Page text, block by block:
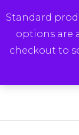
Standard
options are
checkout to